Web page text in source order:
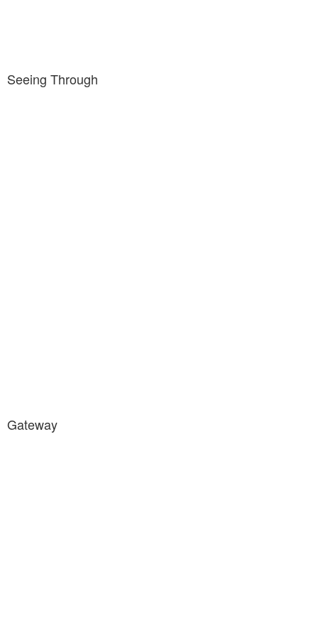
Seeing Through
Gateway